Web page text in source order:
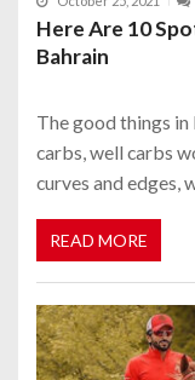
Here Are 10
Bahrain
The good things
carbs, well carbs
curves and edges,
READ MORE